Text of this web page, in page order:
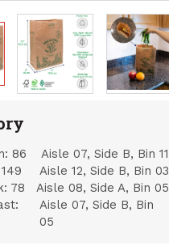
86
Aisle 07, Side B, Bin 11
149
Aisle 12, Side B, Bin 03
78
Aisle 08, Side A, Bin 05
Aisle 07, Side B, Bin
05